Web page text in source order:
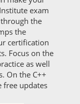
exam
the
the
certification
Focus on the
as well
On the C++
free updates